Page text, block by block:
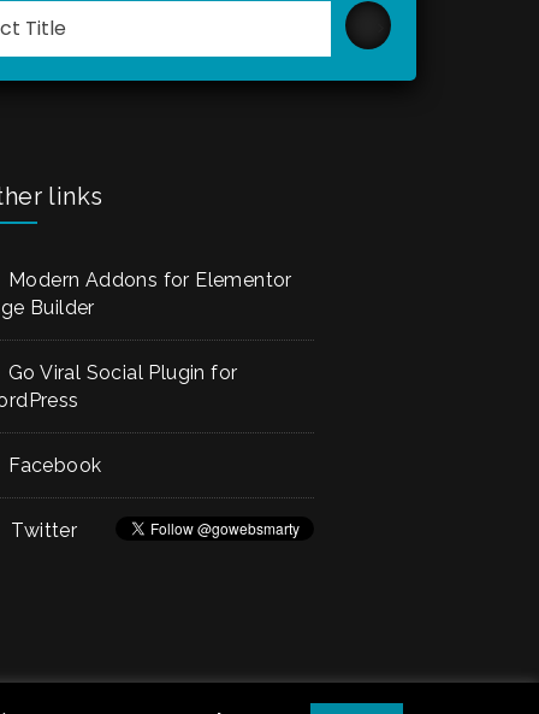
Please
leave
links
Modern Addons for Elementor
Builder
Go Viral Social Plugin for
Facebook
Twitter